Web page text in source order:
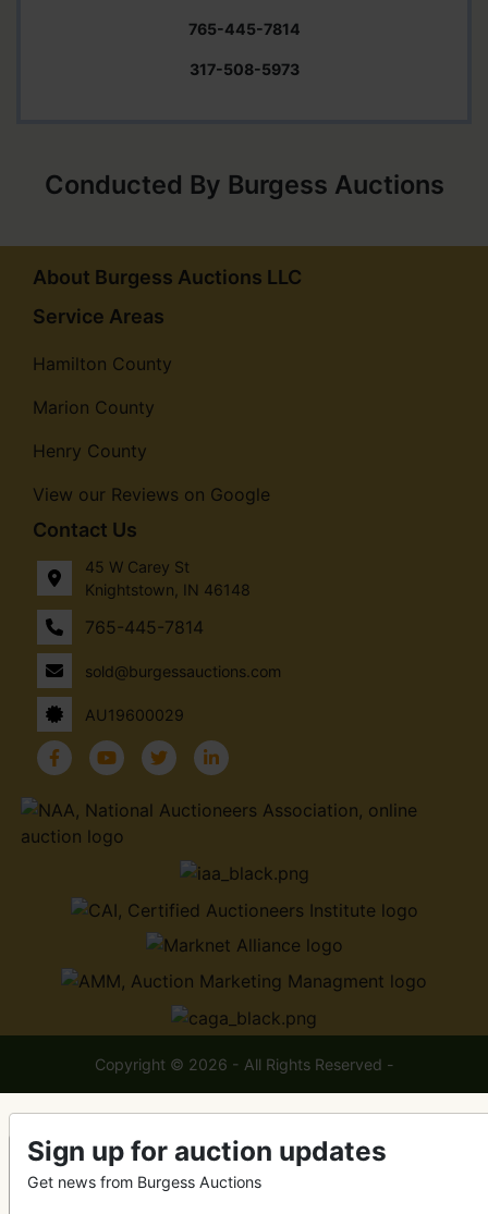
765-445-7814
317-508-5973
Conducted By Burgess Auctions
About Burgess Auctions LLC
Service Areas
Hamilton County
Marion County
Henry County
View our Reviews on Google
Contact Us
45 W Carey St
Knightstown, IN 46148
765-445-7814
sold@burgessauctions.com
AU19600029
Copyright © 2026 - All Rights Reserved -
Sign up for auction updates
Get news from Burgess Auctions